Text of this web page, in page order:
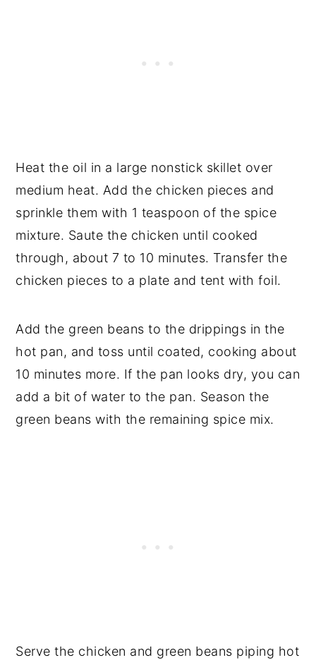
Heat the oil in a large nonstick skillet over
medium heat. Add the chicken pieces and
sprinkle them with 1 teaspoon of the spice
mixture. Saute the chicken until cooked
through, about 7 to 10 minutes. Transfer the
chicken pieces to a plate and tent with foil.
Add the green beans to the drippings in the
hot pan, and toss until coated, cooking about
10 minutes more. If the pan looks dry, you can
add a bit of water to the pan. Season the
green beans with the remaining spice mix.
Serve the chicken and green beans piping hot